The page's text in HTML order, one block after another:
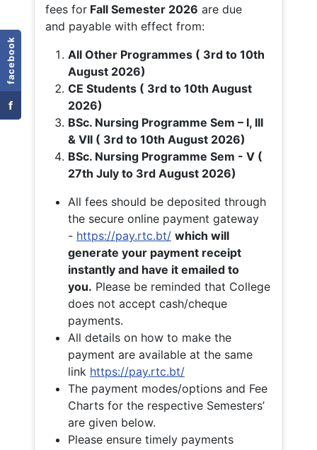
facebook
f
fees for Fall Semester 2026 are due
and payable with effect from:
All Other Programmes ( 3rd to 10th
August 2026)
CE Students ( 3rd to 10th August
2026)
BSc. Nursing Programme Sem – I, III
& VII ( 3rd to 10th August 2026)
BSc. Nursing Programme Sem - V (
27th July to 3rd August 2026)
All fees should be deposited through
the secure online payment gateway
- https://pay.rtc.bt/ which will
generate your payment receipt
instantly and have it emailed to
you. Please be reminded that College
does not accept cash/cheque
payments.
All details on how to make the
payment are available at the same
link https://pay.rtc.bt/
The payment modes/options and Fee
Charts for the respective Semesters’
are given below.
Please ensure timely payments